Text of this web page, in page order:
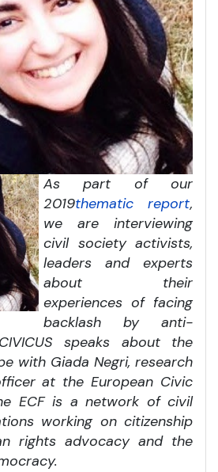
As part of our
2019thematic report,
we are interviewing
civil society activists,
leaders and experts
about their
experiences of facing
backlash by anti-
speaks about the
with Giada Negri, research
at the European Civic
ECF is a network of civil
working on citizenship
rights advocacy and the